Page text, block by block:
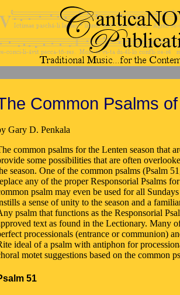
Common Psalms
Gary D. Penkala
common psalms for the Lenten season that
some possibilities that are often
season. One of the common psalms (Psalm
any of the proper Responsorial Psalms
psalm may even be used for all
a sense of unity to the season and a
psalm that functions as the Responsorial
text as found in the Lectionary. Many
processionals (entrance or communion)
ideal of a psalm with antiphon for
motet suggestions based on the common
51